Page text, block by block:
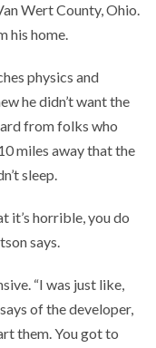
Wert County, Ohio.
his home.
physics and
he didn’t want the
from folks who
miles away that the
sleep.
it’s horrible, you do
says.
“I was just like,
of the developer,
them. You got to